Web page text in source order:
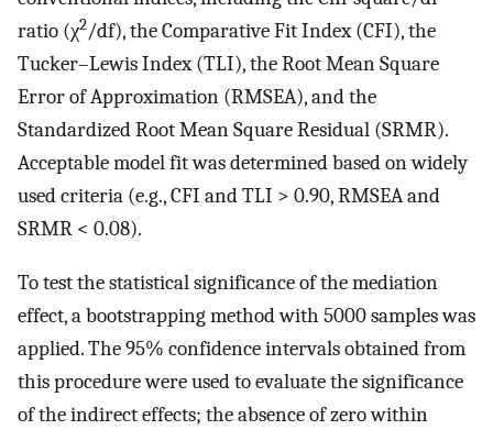
ratio (χ2/df), the Comparative Fit Index (CFI), the
Tucker–Lewis Index (TLI), the Root Mean Square
Error of Approximation (RMSEA), and the
Standardized Root Mean Square Residual (SRMR).
Acceptable model fit was determined based on widely
used criteria (e.g., CFI and TLI > 0.90, RMSEA and
SRMR < 0.08).
To test the statistical significance of the mediation
effect, a bootstrapping method with 5000 samples was
applied. The 95% confidence intervals obtained from
this procedure were used to evaluate the significance
of the indirect effects; the absence of zero within